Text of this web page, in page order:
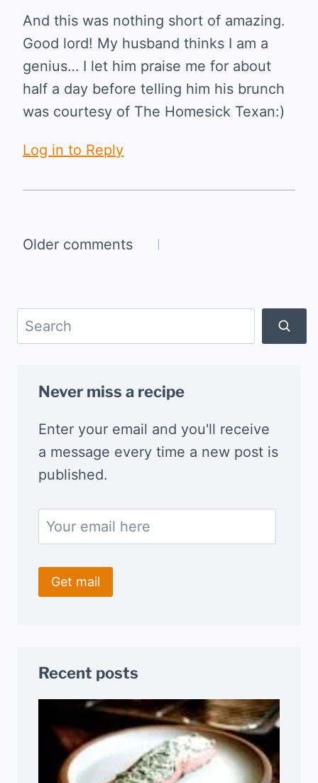
And this was nothing short of amazing.
Good lord! My husband thinks I am a
genius… I let him praise me for about
half a day before telling him his brunch
was courtesy of The Homesick Texan:)
Log in to Reply
Comments
Older comments
Search
Never miss a recipe
Enter your email and you'll receive
a message every time a new post is
published.
Recent posts